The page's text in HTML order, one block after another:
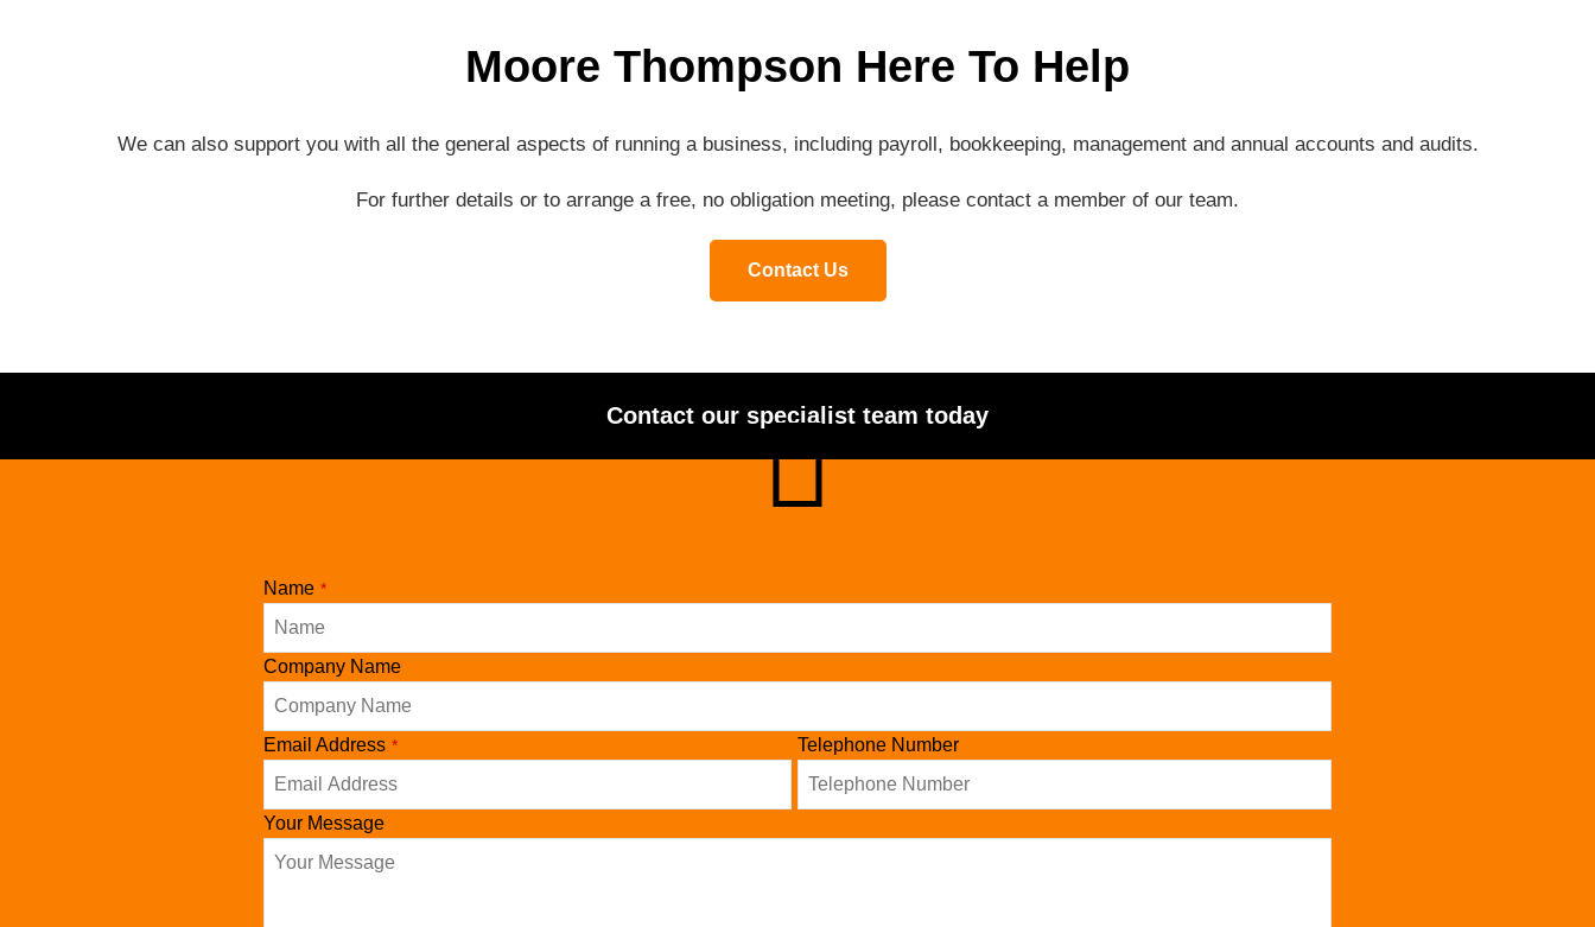
Moore Thompson Here To Help
We can also support you with all the general aspects of running a business, including payroll, bookkeeping, management and annual accounts and audits.
For further details or to arrange a free, no obligation meeting, please contact a member of our team.
Contact Us
Contact our specialist team today
Name *
Company Name
Email Address * Telephone Number
Your Message